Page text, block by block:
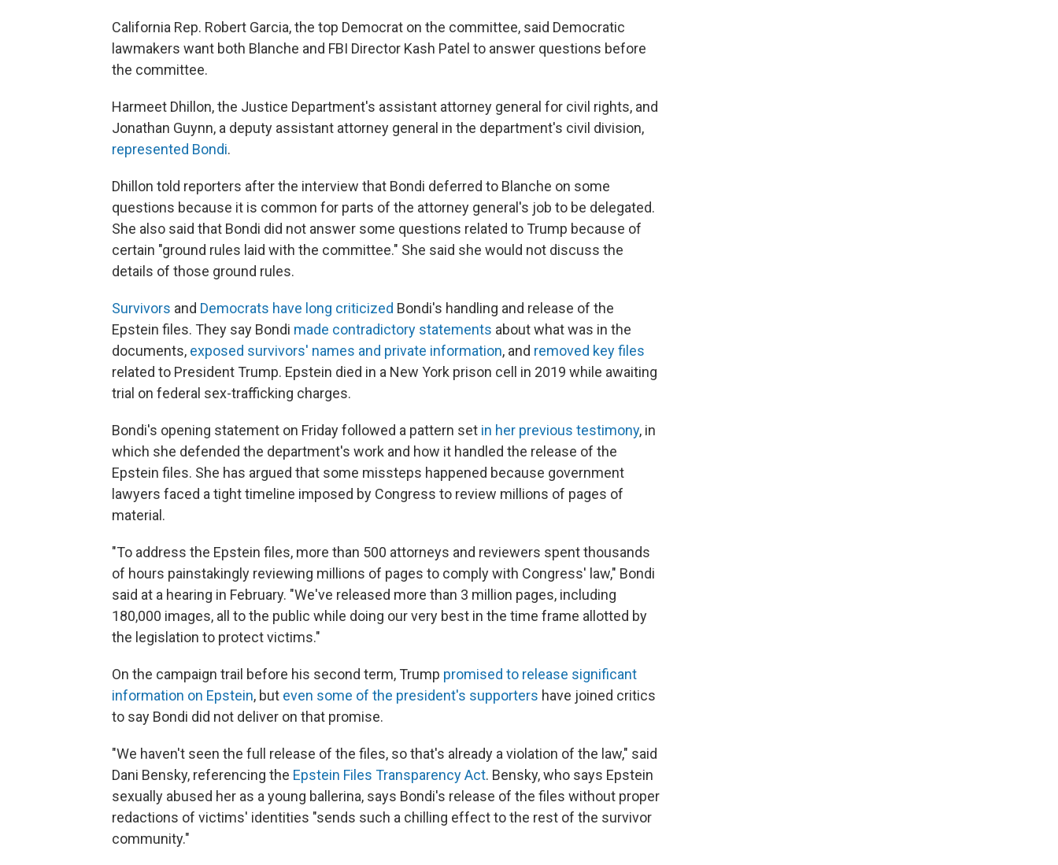
California Rep. Robert Garcia, the top Democrat on the committee, said Democratic
lawmakers want both Blanche and FBI Director Kash Patel to answer questions before
the committee.
Harmeet Dhillon, the Justice Department's assistant attorney general for civil rights, and
Jonathan Guynn, a deputy assistant attorney general in the department's civil division,
represented Bondi.
Dhillon told reporters after the interview that Bondi deferred to Blanche on some
questions because it is common for parts of the attorney general's job to be delegated.
She also said that Bondi did not answer some questions related to Trump because of
certain "ground rules laid with the committee." She said she would not discuss the
details of those ground rules.
Survivors and Democrats have long criticized Bondi's handling and release of the
Epstein files. They say Bondi made contradictory statements about what was in the
documents, exposed survivors' names and private information, and removed key files
related to President Trump. Epstein died in a New York prison cell in 2019 while awaiting
trial on federal sex-trafficking charges.
Bondi's opening statement on Friday followed a pattern set in her previous testimony, in
which she defended the department's work and how it handled the release of the
Epstein files. She has argued that some missteps happened because government
lawyers faced a tight timeline imposed by Congress to review millions of pages of
material.
"To address the Epstein files, more than 500 attorneys and reviewers spent thousands
of hours painstakingly reviewing millions of pages to comply with Congress' law," Bondi
said at a hearing in February. "We've released more than 3 million pages, including
180,000 images, all to the public while doing our very best in the time frame allotted by
the legislation to protect victims."
On the campaign trail before his second term, Trump promised to release significant
information on Epstein, but even some of the president's supporters have joined critics
to say Bondi did not deliver on that promise.
"We haven't seen the full release of the files, so that's already a violation of the law," said
Dani Bensky, referencing the Epstein Files Transparency Act. Bensky, who says Epstein
sexually abused her as a young ballerina, says Bondi's release of the files without proper
redactions of victims' identities "sends such a chilling effect to the rest of the survivor
community."